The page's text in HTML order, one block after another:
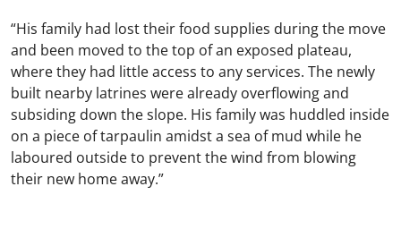
“His family had lost their food supplies during the move
and been moved to the top of an exposed plateau,
where they had little access to any services. The newly
built nearby latrines were already overflowing and
subsiding down the slope. His family was huddled inside
on a piece of tarpaulin amidst a sea of mud while he
laboured outside to prevent the wind from blowing
their new home away.”